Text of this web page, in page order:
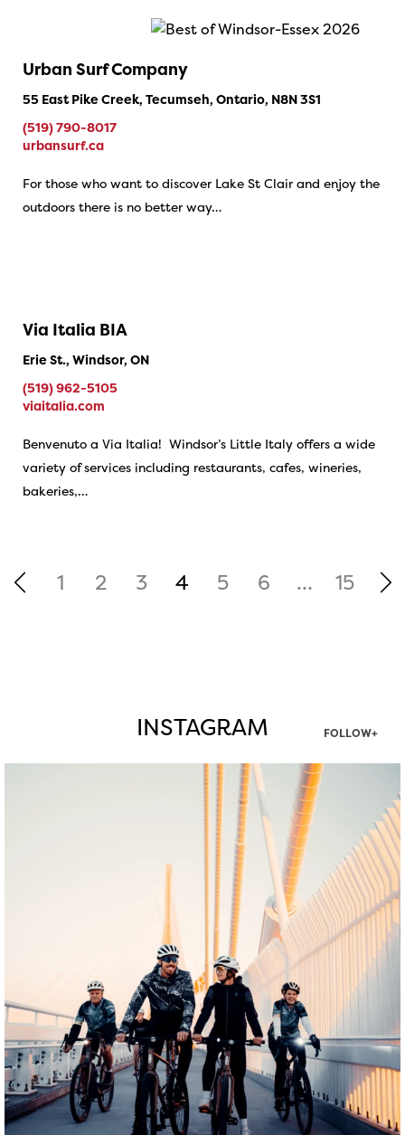
Urban Surf Company
55 East Pike Creek, Tecumseh, Ontario, N8N 3S1
(519) 790-8017
urbansurf.ca
For those who want to discover Lake St Clair and enjoy the
outdoors there is no better way…
Via Italia BIA
Erie St., Windsor, ON
(519) 962-5105
viaitalia.com
Benvenuto a Via Italia! Windsor’s Little Italy offers a wide
variety of services including restaurants, cafes, wineries,
bakeries,…
1 2 3 4 5 6 … 15
INSTAGRAM FOLLOW+
twepi
Aug 5